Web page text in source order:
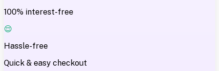
100% interest-free
😌
Hassle-free
Quick & easy checkout